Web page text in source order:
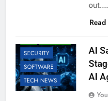
out….
SECURITY
SOFTWARE
TECH NEWS
AI
AI